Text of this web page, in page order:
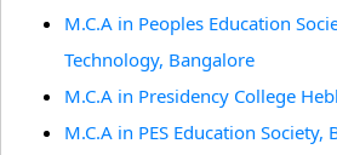
M.C.A in Peoples Education
Technology, Bangalore
M.C.A in Presidency College
M.C.A in PES Education Society,